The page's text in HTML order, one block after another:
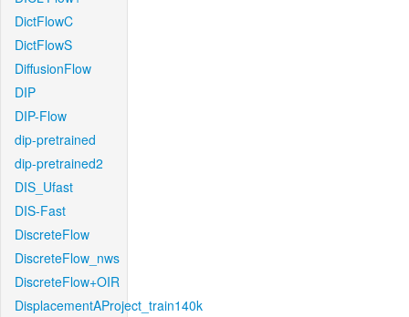
DictFlowC
DictFlowS
DiffusionFlow
DIP
DIP-Flow
dip-pretrained
dip-pretrained2
DIS_Ufast
DIS-Fast
DiscreteFlow
DiscreteFlow_nws
DiscreteFlow+OIR
DisplacementAProject_train140k